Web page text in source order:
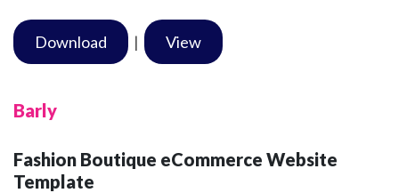
Download | View
Barly
Fashion Boutique eCommerce Website
Template